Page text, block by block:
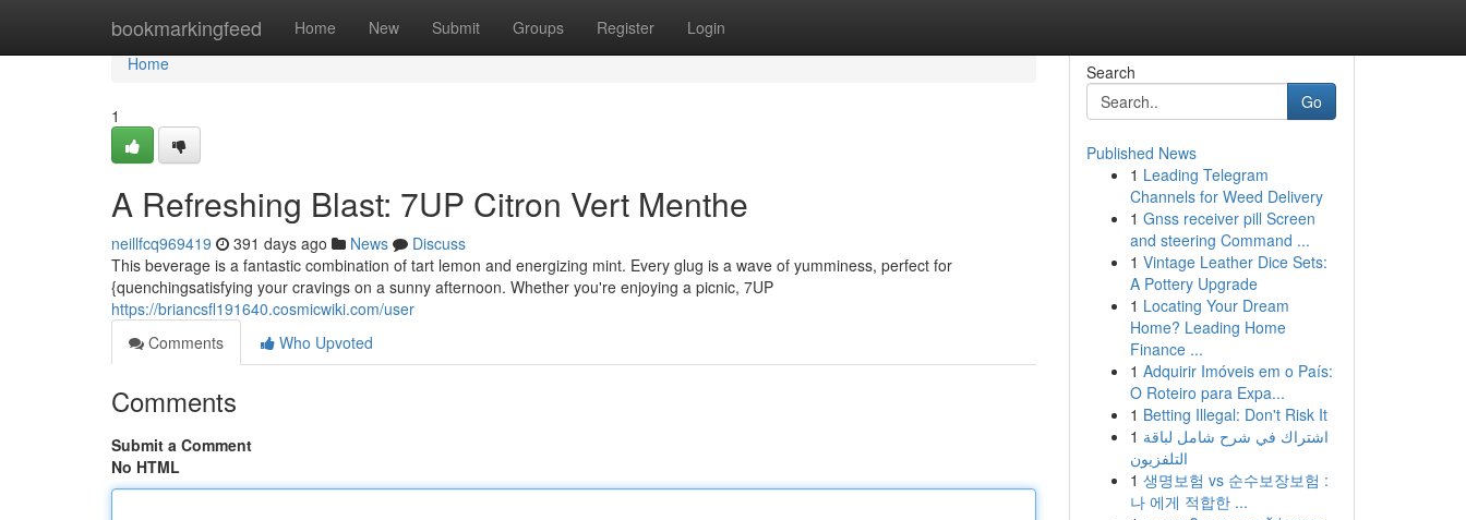
bookmarkingfeed Home New Submit Groups Register Login
Home
Home
1
A Refreshing Blast: 7UP Citron Vert Menthe
neillfcq969419 391 days ago News
Discuss
This beverage is a fantastic combination of tart lemon and energizing mint. Every glug is a wave of yumminess, perfect for
{quenchingsatisfying your cravings on a sunny afternoon. Whether you're enjoying a picnic, 7UP
https://briancsfl191640.cosmicwiki.com/user
Comments
Who Upvoted
Comments
Submit a Comment
No HTML
Search
Go
Published News
1 Leading Telegram
Channels for Weed Delivery
1 Gnss receiver pill Screen
and steering Command ...
1 Vintage Leather Dice Sets:
A Pottery Upgrade
1 Locating Your Dream
Home? Leading Home
Finance ...
1 Adquirir Imóveis em o País:
O Roteiro para Expa...
1 Betting Illegal: Don't Risk It
1 اشتراك في شرح شامل لباقة
التلفزيون
1 생명보험 vs 순수보장보험 :
나 에게 적합한 ...